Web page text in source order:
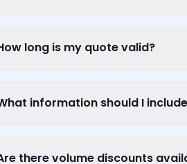
long is my quote valid?
information should I
there volume discounts